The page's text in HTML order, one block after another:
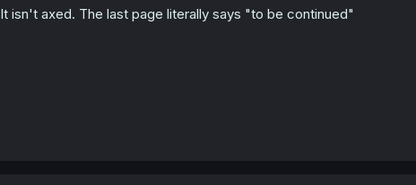
It isn't axed. The last page literally says "to be continued"